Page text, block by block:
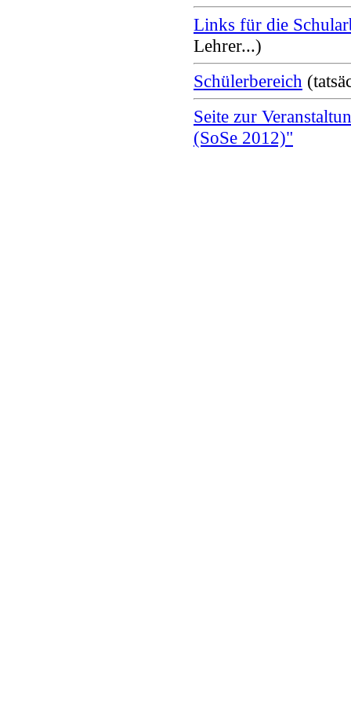
Links für die
Lehrer...)
Schülerbereich
Seite zur
(SoSe 2012)"